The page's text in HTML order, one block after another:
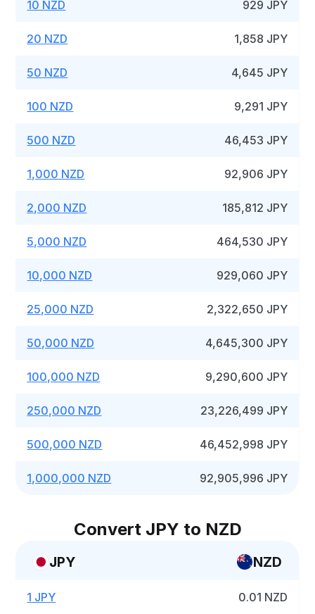
10 NZD 929 JPY
20 NZD 1,858 JPY
50 NZD 4,645 JPY
100 NZD 9,291 JPY
500 NZD 46,453 JPY
1,000 NZD 92,906 JPY
2,000 NZD 185,812 JPY
5,000 NZD 464,530 JPY
10,000 NZD 929,060 JPY
25,000 NZD 2,322,650 JPY
50,000 NZD 4,645,300 JPY
100,000 NZD 9,290,600 JPY
250,000 NZD 23,226,499 JPY
500,000 NZD 46,452,998 JPY
1,000,000 NZD 92,905,996 JPY
Convert JPY to NZD
JPY NZD
1 JPY 0.01 NZD